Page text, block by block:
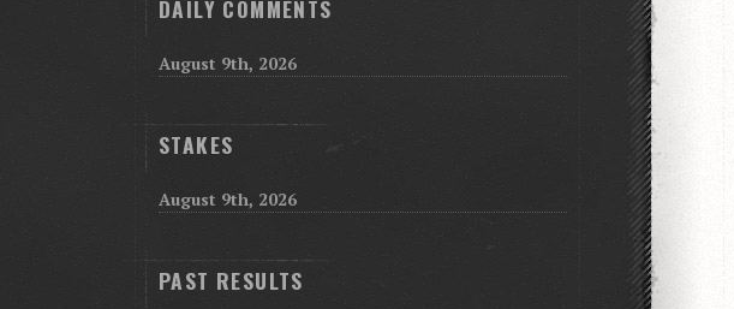
DAILY COMMENTS
August 9th, 2026
STAKES
August 9th, 2026
PAST RESULTS